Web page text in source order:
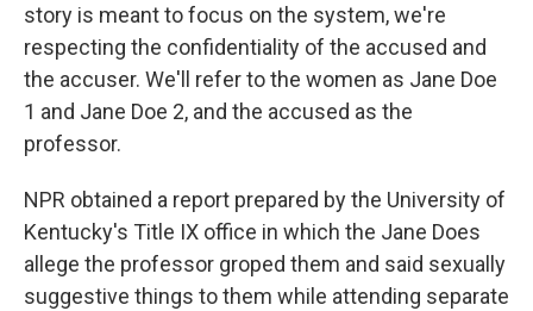
story is meant to focus on the system, we're
respecting the confidentiality of the accused and
the accuser. We'll refer to the women as Jane Doe
1 and Jane Doe 2, and the accused as the
professor.
NPR obtained a report prepared by the University of
Kentucky's Title IX office in which the Jane Does
allege the professor groped them and said sexually
suggestive things to them while attending separate